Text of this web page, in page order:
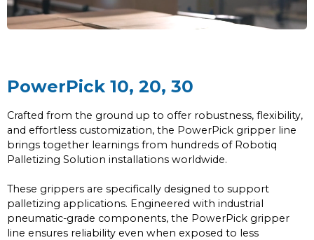
PowerPick 10, 20, 30
Crafted from the ground up to offer robustness, flexibility,
and effortless customization, the PowerPick gripper line
brings together learnings from hundreds of Robotiq
Palletizing Solution installations worldwide.
These grippers are specifically designed to support
palletizing applications. Engineered with industrial
pneumatic-grade components, the PowerPick gripper
line ensures reliability even when exposed to less